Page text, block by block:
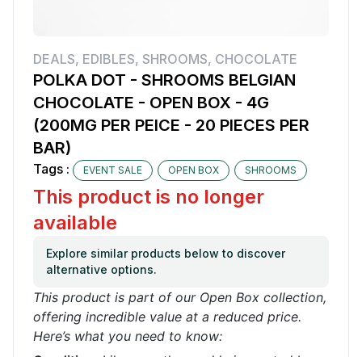
DEALS, EDIBLES, SHROOMS, CHOCOLATE
POLKA DOT - SHROOMS BELGIAN
CHOCOLATE - OPEN BOX - 4G
(200MG PER PEICE - 20 PIECES PER
BAR)
Tags : EVENT SALE OPEN BOX SHROOMS
This product is no longer
available
Explore similar products below to discover
alternative options.
This product is part of our Open Box collection,
offering incredible value at a reduced price.
Here’s what you need to know: